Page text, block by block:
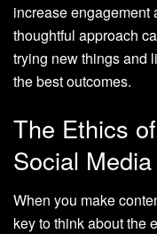
increase engagement
thoughtful approach
trying new things and
the best outcomes.
The Ethics
Social Media
When you make
key to think about the